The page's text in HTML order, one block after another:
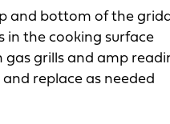
and bottom of the
in the cooking surface
gas grills and amp
replace as needed